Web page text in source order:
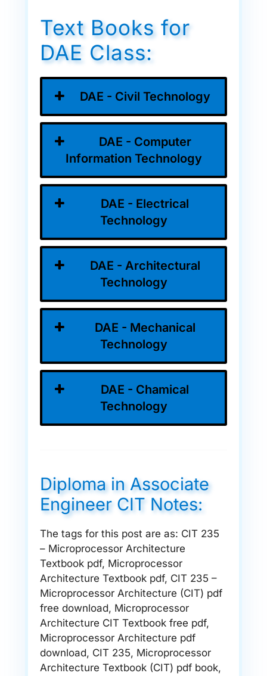
Text Books for
DAE Class:
DAE - Civil Technology
DAE - Computer
Information Technology
DAE - Electrical
Technology
DAE - Architectural
Technology
DAE - Mechanical
Technology
DAE - Chamical
Technology
Diploma in Associate
Engineer CIT Notes:
The tags for this post are as: CIT 235
– Microprocessor Architecture
Textbook pdf, Microprocessor
Architecture Textbook pdf, CIT 235 –
Microprocessor Architecture (CIT) pdf
free download, Microprocessor
Architecture CIT Textbook free pdf,
Microprocessor Architecture pdf
download, CIT 235, Microprocessor
Architecture Textbook (CIT) pdf book,